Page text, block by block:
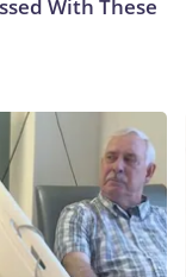
With These